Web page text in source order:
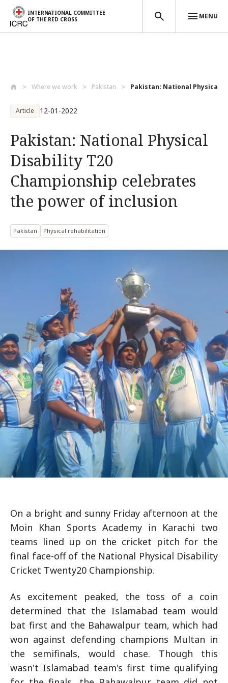
INTERNATIONAL COMMITTEE
OF THE RED CROSS
MENU
Where we work Pakistan Pakistan: National Physical
Article 12-01-2022
Pakistan: National Physical
Disability T20
Championship celebrates
the power of inclusion
Pakistan Physical rehabilitation
On a bright and sunny Friday afternoon at the
Moin Khan Sports Academy in Karachi two
teams lined up on the cricket pitch for the
final face-off of the National Physical Disability
Cricket Twenty20 Championship.
As excitement peaked, the toss of a coin
determined that the Islamabad team would
bat first and the Bahawalpur team, which had
won against defending champions Multan in
the semifinals, would chase. Though this
wasn't Islamabad team's first time qualifying